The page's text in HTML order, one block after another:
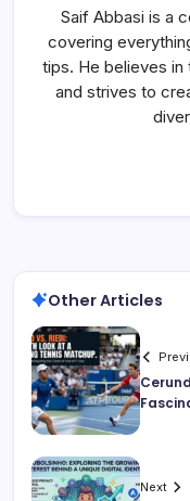
Saif Abbasi is a
covering
tips. He believes
and strives to
Other Articles
Next